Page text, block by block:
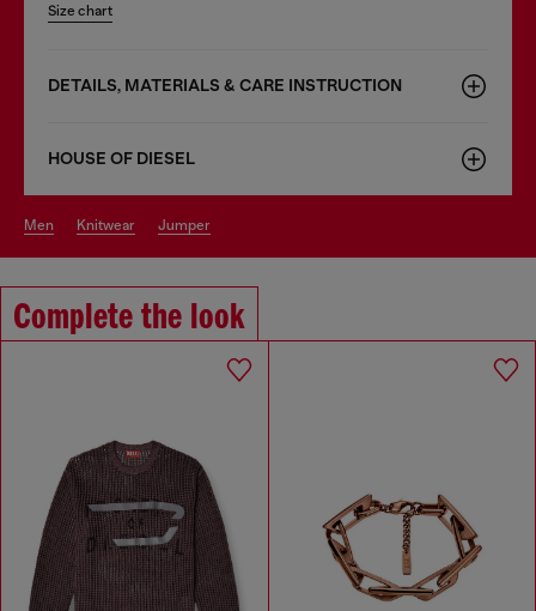
Size chart
DETAILS, MATERIALS & CARE INSTRUCTION
HOUSE OF DIESEL
men knitwear jumper
Complete the look